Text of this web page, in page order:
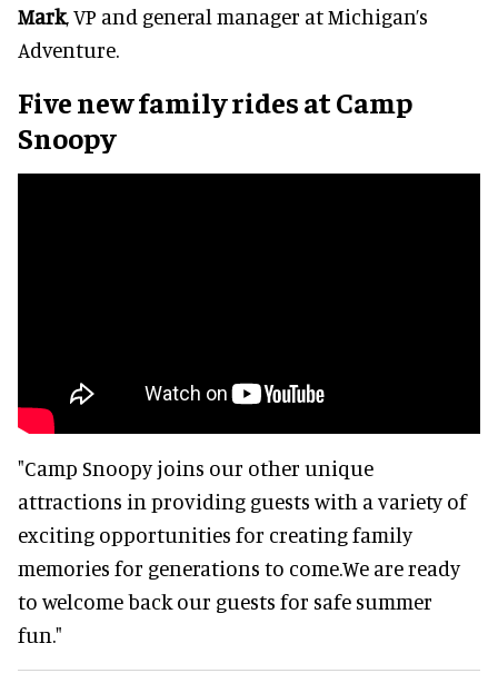
Mark, VP and general manager at Michigan’s
Adventure.
Five new family rides at Camp
Snoopy
"Camp Snoopy joins our other unique
attractions in providing guests with a variety of
exciting opportunities for creating family
memories for generations to come.We are ready
to welcome back our guests for safe summer
fun."